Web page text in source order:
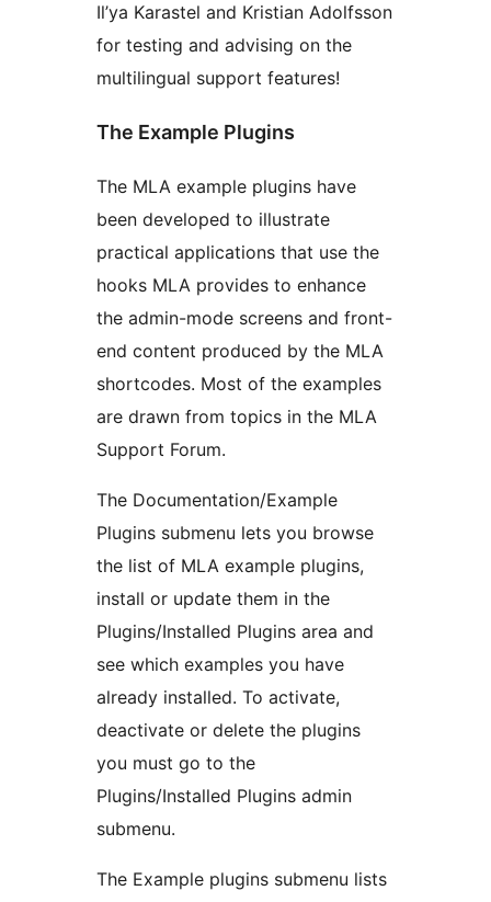
Il’ya Karastel and Kristian Adolfsson
for testing and advising on the
multilingual support features!
The Example Plugins
The MLA example plugins have
been developed to illustrate
practical applications that use the
hooks MLA provides to enhance
the admin-mode screens and front-
end content produced by the MLA
shortcodes. Most of the examples
are drawn from topics in the MLA
Support Forum.
The Documentation/Example
Plugins submenu lets you browse
the list of MLA example plugins,
install or update them in the
Plugins/Installed Plugins area and
see which examples you have
already installed. To activate,
deactivate or delete the plugins
you must go to the
Plugins/Installed Plugins admin
submenu.
The Example plugins submenu lists